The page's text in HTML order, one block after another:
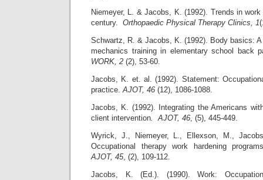
Niemeyer, L. & Jacobs, K. (1992). Trends in
century. Orthopaedic Physical Therapy Clinics, 1
Schwartz, R. & Jacobs, K. (1992). Body basics:
mechanics training in elementary school back
WORK, 2 (2), 53-60.
Jacobs, K. et. al. (1992). Statement:
practice.AJOT, 46 (12), 1086-1088.
Jacobs, K. (1992). Integrating the Americans
client intervention. AJOT, 46, (5), 445-449.
Wyrick, J., Niemeyer, L., Ellexson, M.,
Occupational therapy work hardening
AJOT, 45, (2), 109-112.
Jacobs, K. (Ed.). (1990). Work: